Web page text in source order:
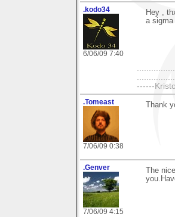
.kodo34
6/06/09 7:40
Hey ,
a
------
.Tomeast
7/06/09 0:38
Thank
.Genver
7/06/09 4:15
The